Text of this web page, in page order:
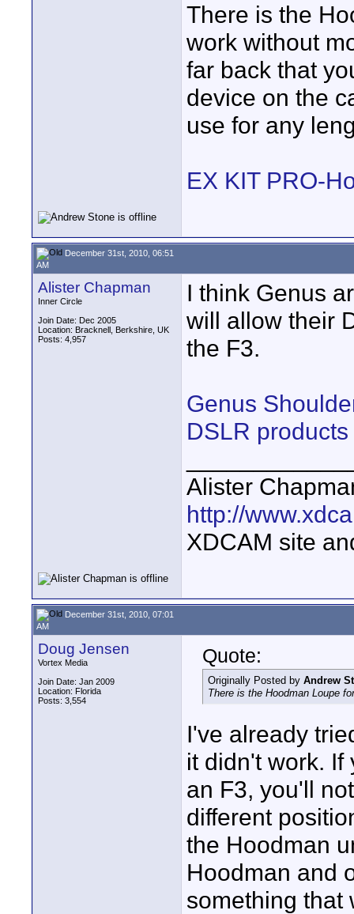
There is the
work without
far back that
device on the
use for any
EX KIT PRO-
December 31st, 2010, 06:51
AM
Alister Chapman
Inner Circle
Join Date: Dec 2005
Location: Bracknell, Berkshire, UK
Posts: 4,957
I think Genus
will allow their
the F3.
Genus
DSLR products
Alister
http://
XDCAM site
December 31st, 2010, 07:01
AM
Doug Jensen
Vortex Media
Join Date: Jan 2009
Location: Florida
Posts: 3,554
Quote:
Originally Posted by Andrew
There is the Hoodman Loupe
I've already
it didn't work. If
an F3, you'll
different
the Hoodman
Hoodman and
something that